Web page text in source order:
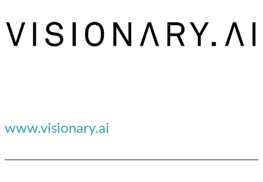
www.visionary.ai